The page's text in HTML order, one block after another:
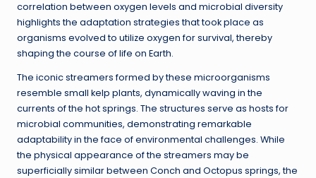
correlation between oxygen levels and microbial diversity
highlights the adaptation strategies that took place as
organisms evolved to utilize oxygen for survival, thereby
shaping the course of life on Earth.
The iconic streamers formed by these microorganisms
resemble small kelp plants, dynamically waving in the
currents of the hot springs. The structures serve as hosts for
microbial communities, demonstrating remarkable
adaptability in the face of environmental challenges. While
the physical appearance of the streamers may be
superficially similar between Conch and Octopus springs, the